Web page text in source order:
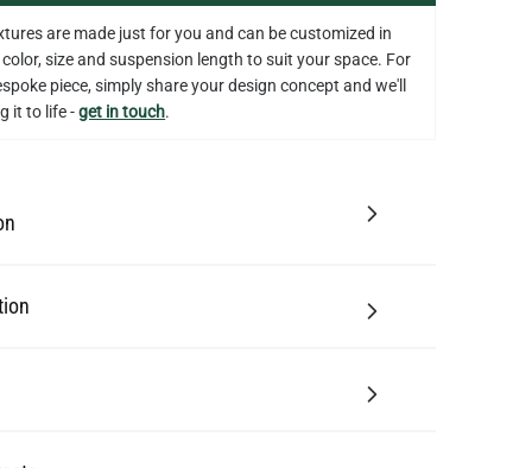
are made just for you and can be customized in
size and suspension length to suit your space. For
piece, simply share your design concept and we'll
it to life -get in touch.